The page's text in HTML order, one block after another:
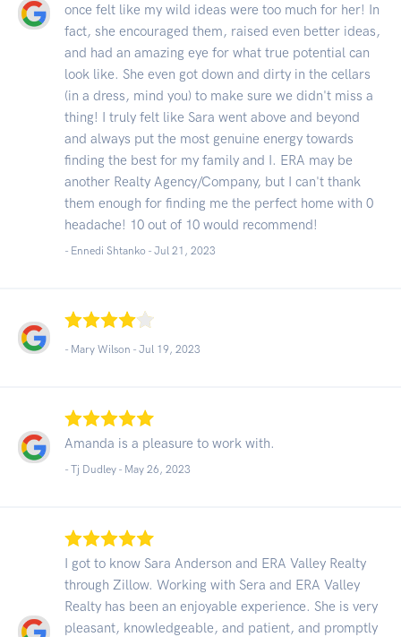
once felt like my wild ideas were too much for her! In
fact, she encouraged them, raised even better ideas,
and had an amazing eye for what true potential can
look like. She even got down and dirty in the cellars
(in a dress, mind you) to make sure we didn't miss a
thing! I truly felt like Sara went above and beyond
and always put the most genuine energy towards
finding the best for my family and I. ERA may be
another Realty Agency/Company, but I can't thank
them enough for finding me the perfect home with 0
headache! 10 out of 10 would recommend!
- Ennedi Shtanko - Jul 21, 2023
- Mary Wilson - Jul 19, 2023
Amanda is a pleasure to work with.
- Tj Dudley - May 26, 2023
I got to know Sara Anderson and ERA Valley Realty
through Zillow. Working with Sera and ERA Valley
Realty has been an enjoyable experience. She is very
pleasant, knowledgeable, and patient, and promptly